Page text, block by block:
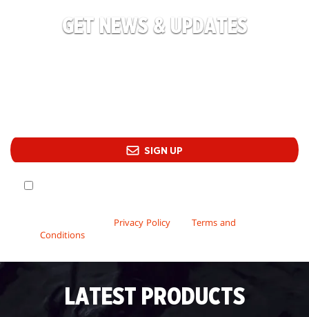
GET NEWS & UPDATES
SIGN UP
Privacy Policy
Terms and
Conditions
LATEST PRODUCTS